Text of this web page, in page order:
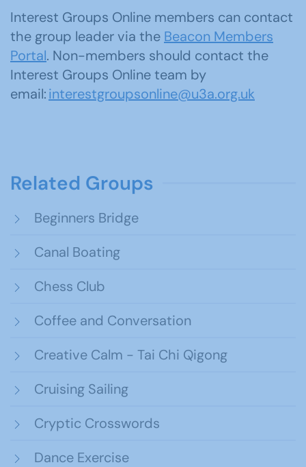
Interest Groups Online members can contact
the group leader via the Beacon Members
Portal. Non-members should contact the
Interest Groups Online team by
email:interestgroupsonline@u3a.org.uk
Related Groups
Beginners Bridge
Canal Boating
Chess Club
Coffee and Conversation
Creative Calm - Tai Chi Qigong
Cruising Sailing
Cryptic Crosswords
Dance Exercise